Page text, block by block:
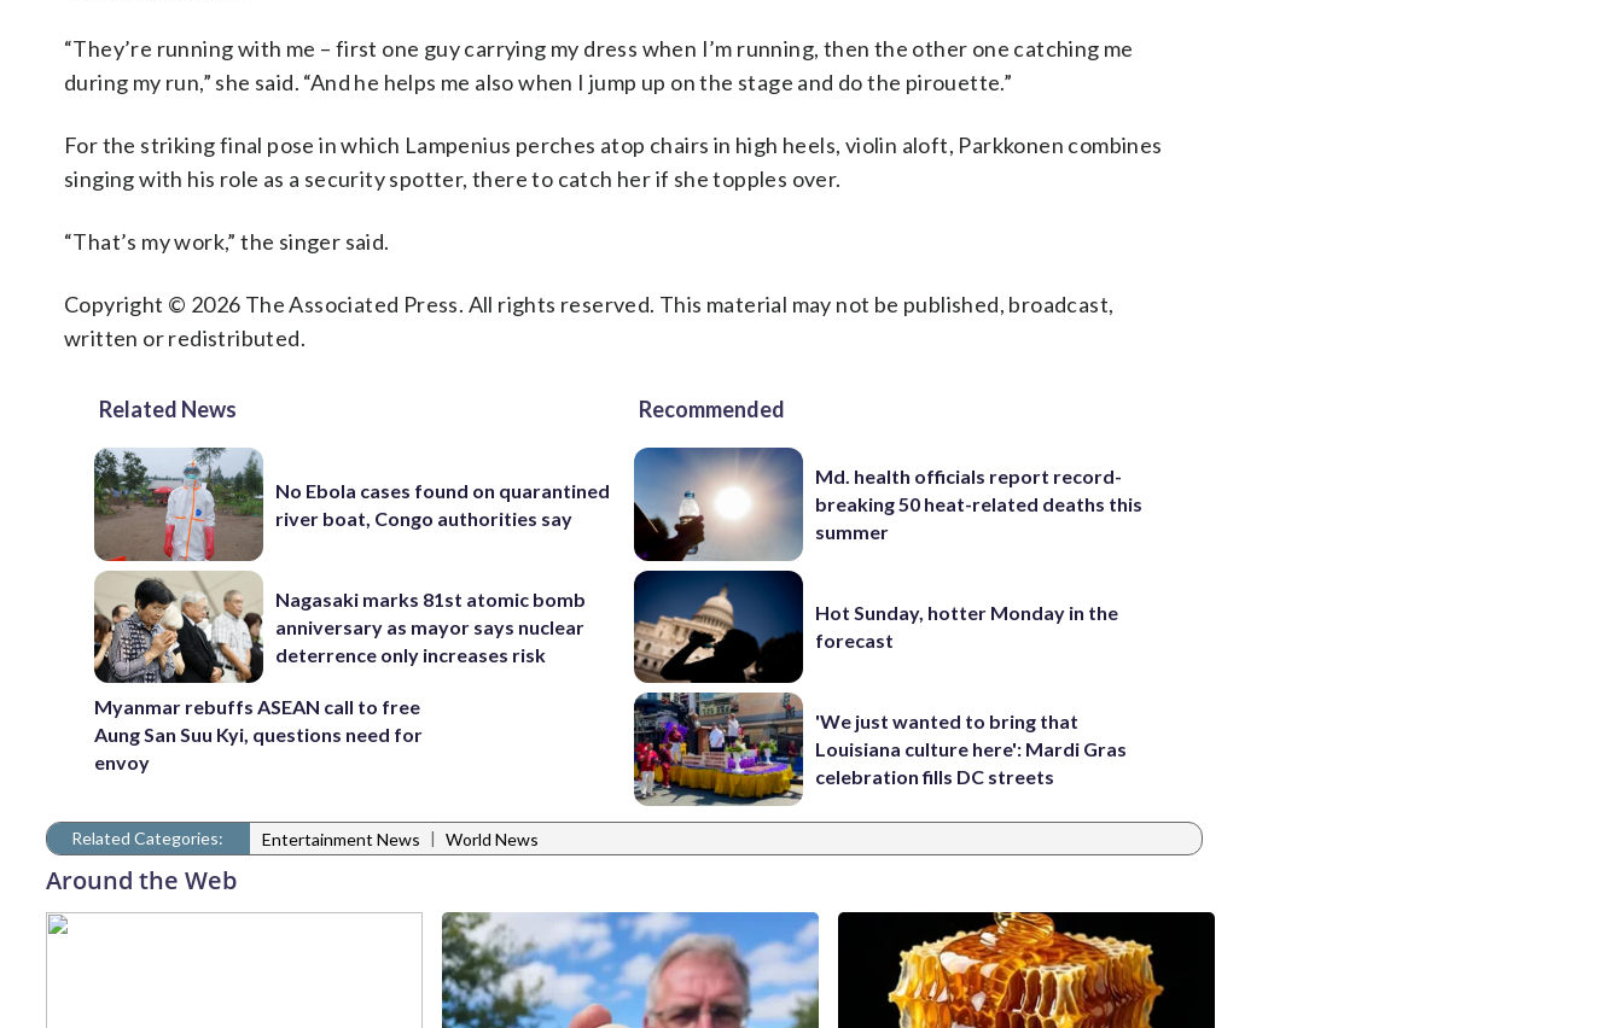
“They’re running with me – first one guy carrying my dress when I’m running, then the other one catching me
during my run,” she said. “And he helps me also when I jump up on the stage and do the pirouette.”
For the striking final pose in which Lampenius perches atop chairs in high heels, violin aloft, Parkkonen combines
singing with his role as a security spotter, there to catch her if she topples over.
“That’s my work,” the singer said.
Copyright © 2026 The Associated Press. All rights reserved. This material may not be published, broadcast,
written or redistributed.
Related News
No Ebola cases found on quarantined
river boat, Congo authorities say
Nagasaki marks 81st atomic bomb
anniversary as mayor says nuclear
deterrence only increases risk
Myanmar rebuffs ASEAN call to free
Aung San Suu Kyi, questions need for
envoy
Recommended
Md. health officials report record-
breaking 50 heat-related deaths this
summer
Hot Sunday, hotter Monday in the
forecast
'We just wanted to bring that
Louisiana culture here': Mardi Gras
celebration fills DC streets
Related Categories: Entertainment News | World News
Around the Web